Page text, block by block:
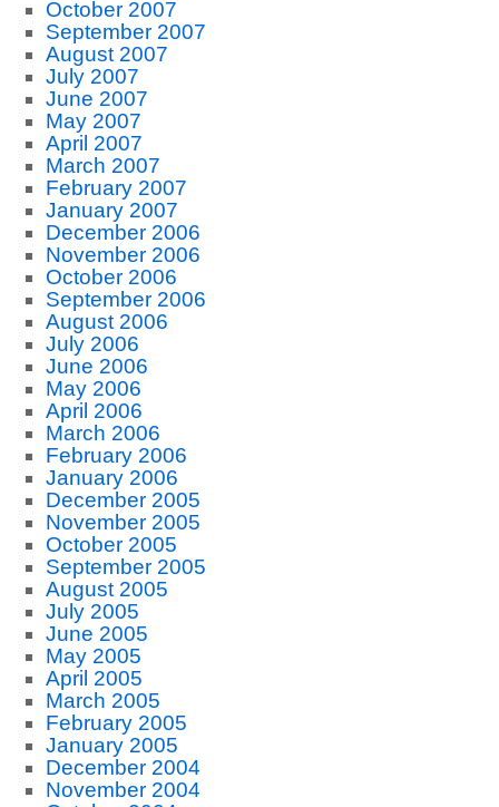
October 2007
September 2007
August 2007
July 2007
June 2007
May 2007
April 2007
March 2007
February 2007
January 2007
December 2006
November 2006
October 2006
September 2006
August 2006
July 2006
June 2006
May 2006
April 2006
March 2006
February 2006
January 2006
December 2005
November 2005
October 2005
September 2005
August 2005
July 2005
June 2005
May 2005
April 2005
March 2005
February 2005
January 2005
December 2004
November 2004